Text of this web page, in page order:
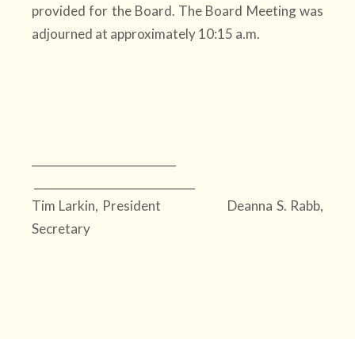
provided for the Board. The Board Meeting was
adjourned at approximately 10:15 a.m.
Tim Larkin, President Deanna S. Rabb,
Secretary